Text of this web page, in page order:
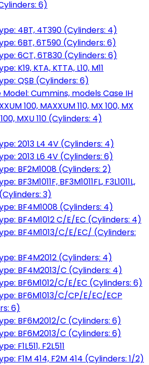
6)
4BT, 4T390 (Cylinders: 4)
6BT, 6T590 (Cylinders: 6)
6CT, 6T830 (Cylinders: 6)
K19, KTA, KTTA, L10, M11
QSB (Cylinders: 6)
Cummins, models Case IH
100, MAXXUM 110, MX 100, MX
100, MXU 110 (Cylinders: 4)
2013 L4 4V (Cylinders: 4)
2013 L6 4V (Cylinders: 6)
BF2M1008 (Cylinders: 2)
BF3M1011F, BF3M1011FL, F3L1011L,
(Cylinders: 3)
BF4M1008 (Cylinders: 4)
BF4M1012 C/E/EC (Cylinders: 4)
BF4M1013/C/E/EC/ (Cylinders:
BF4M2012 (Cylinders: 4)
BF4M2013/C (Cylinders: 4)
BF6M1012/C/E/EC (Cylinders: 6)
BF6M1013/C/CP/E/EC/ECP
6)
BF6M2012/C (Cylinders: 6)
BF6M2013/C (Cylinders: 6)
F1L511, F2L511
F1M 414, F2M 414 (Cylinders: 1/2)